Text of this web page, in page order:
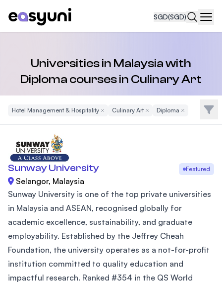
SGD(SGD)
Universities in Malaysia with
Diploma courses in Culinary Art
Hotel Management & HospitalityRemove Filter
Culinary ArtRemove Filter
Diploma Remove FilterFilter
Sunway University Featured
Selangor, Malaysia
Sunway University is one of the top private universities
in Malaysia and ASEAN, recognised globally for
academic excellence, sustainability, and graduate
employability. Established by the Jeffrey Cheah
Foundation, the university operates as a not-for-profit
institution committed to quality education and
impactful research. Ranked #354 in the QS World